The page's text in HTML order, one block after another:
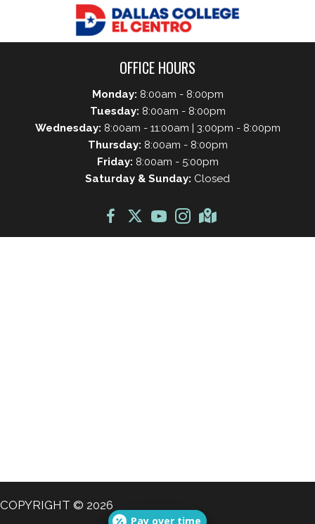
OFFICE HOURS
Monday: 8:00am - 8:00pm
Tuesday: 8:00am - 8:00pm
Wednesday: 8:00am - 11:00am | 3:00pm - 8:00pm
Thursday: 8:00am - 8:00pm
Friday: 8:00am - 5:00pm
Saturday & Sunday: Closed
COPYRIGHT © 2026
Pay over time